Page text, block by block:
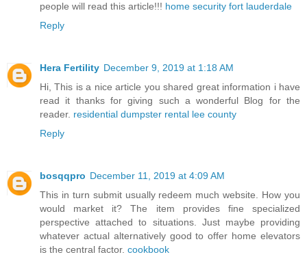
people will read this article!!! home security fort lauderdale
Reply
Hera Fertility December 9, 2019 at 1:18 AM
Hi, This is a nice article you shared great information i have
read it thanks for giving such a wonderful Blog for the
reader. residential dumpster rental lee county
Reply
bosqqpro December 11, 2019 at 4:09 AM
This in turn submit usually redeem much website. How you
would market it? The item provides fine specialized
perspective attached to situations. Just maybe providing
whatever actual alternatively good to offer home elevators
is the central factor. cookbook